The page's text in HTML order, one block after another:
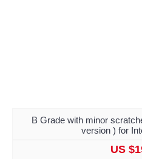
B Grade with minor
version ) for
US